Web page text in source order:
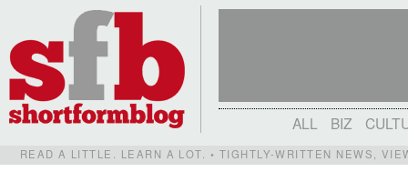
ALL BIZ
READ A LITTLE. LEARN A LOT. • TIGHTLY-WRITTEN NEWS,